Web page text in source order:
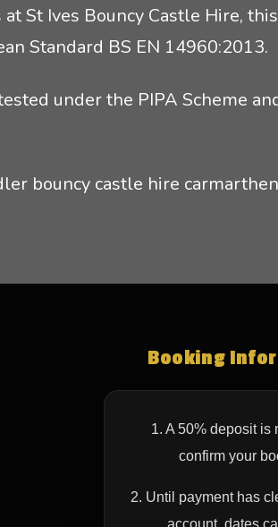
St Ives Bouncy Castle Hire,
Standard BS EN 14960:2013.
under the PIPA Scheme
bouncy castle hire
Booking
1. A 50% deposit is
confirm your
2. Until payment has